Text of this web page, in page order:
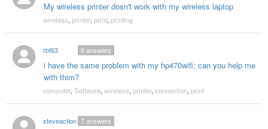
My wireless printer dosn't work with my wireless laptop
wireless, printer, print, printing
rbf63
i have the same problem with my hp470wifi; can you help me
with thim?
6answers
computer, Software, wireless, printer, connection, print
steveaction 7answers